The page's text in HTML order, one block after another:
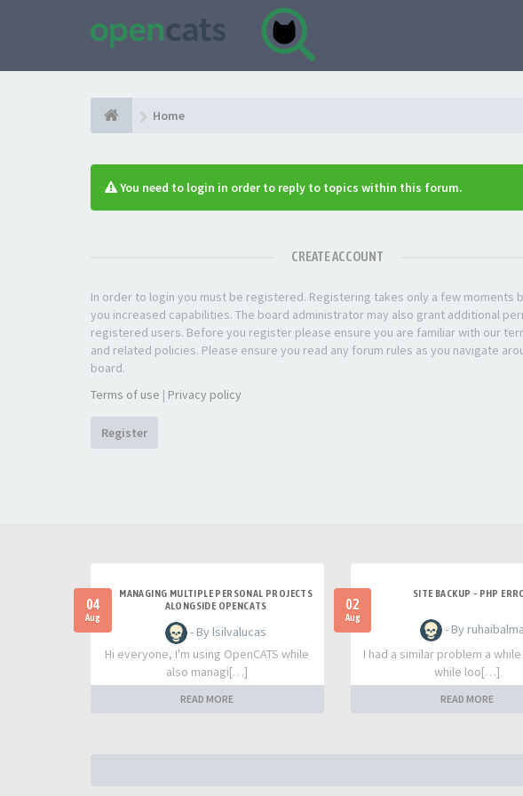
Home
You need to login in order to reply to topics within this forum.
CREATE ACCOUNT
In order to login you must be registered. Registering takes only a few moments
you increased capabilities. The board administrator may also grant additional
registered users. Before you register please ensure you are familiar with our
and related policies. Please ensure you read any forum rules as you navigate
board.
Terms of use | Privacy policy
Register
04
Aug
MANAGING MULTIPLE PERSONAL PROJECTS
ALONGSIDE OPENCATS
- By lsilvalucas
Hi everyone, I'm using OpenCATS while
also managi[…]
READ MORE
02
Aug
SITE BACKUP - PHP
- By
I had a similar problem a
while loo[…]
READ MORE